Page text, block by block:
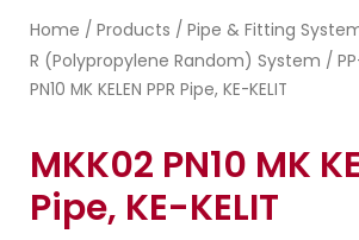
Home / Products / Pipe & Fitting
R (Polypropylene Random) System /
PN10 MK KELEN PPR Pipe, KE-KELIT
MKK02 PN10 MK
Pipe, KE-KELIT